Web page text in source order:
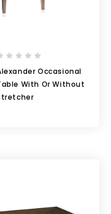
Occasional
With Or Without